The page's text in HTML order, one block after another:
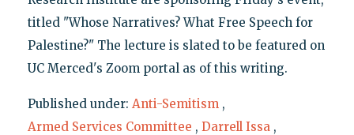
titled "Whose Narratives? What Free Speech for
Palestine?" The lecture is slated to be featured on
UC Merced's Zoom portal as of this writing.
Published under: Anti-Semitism ,
Armed Services Committee , Darrell Issa ,